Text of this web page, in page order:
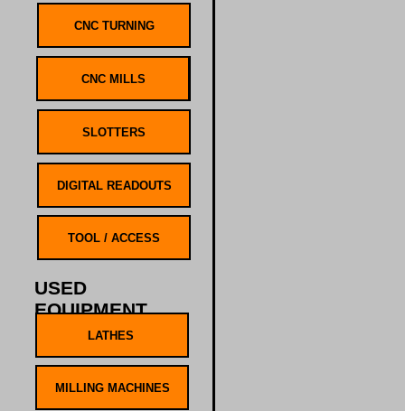
USED
EQUIPMENT